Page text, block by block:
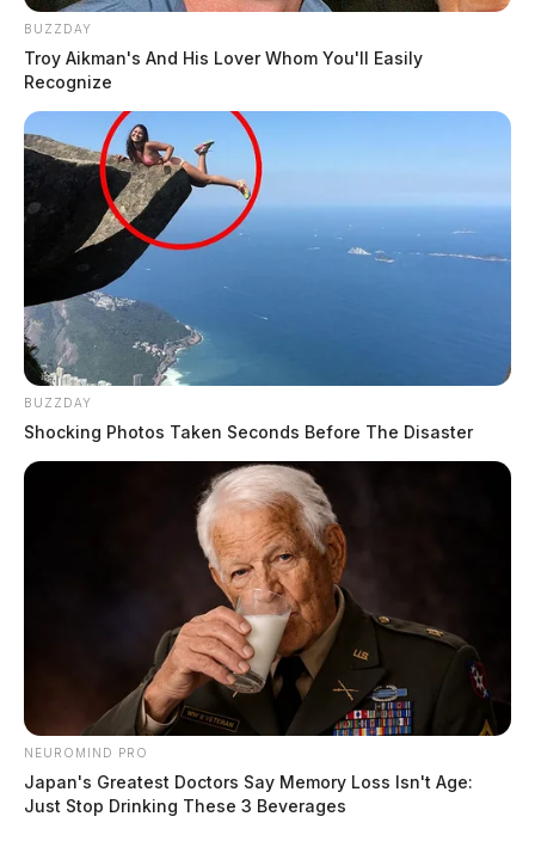
BUZZDAY
Troy Aikman's And His Lover Whom You'll Easily
Recognize
BUZZDAY
Shocking Photos Taken Seconds Before The Disaster
NEUROMIND PRO
Japan's Greatest Doctors Say Memory Loss Isn't Age:
Just Stop Drinking These 3 Beverages